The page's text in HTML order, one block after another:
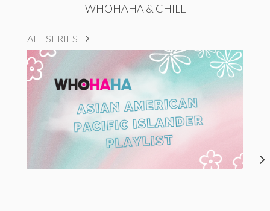
WHOHAHA & CHILL
ALL SERIES